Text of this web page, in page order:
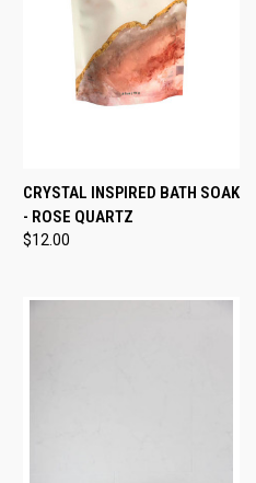
CRYSTAL INSPIRED BATH SOAK
- ROSE QUARTZ
$12.00